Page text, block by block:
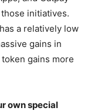
initiatives.
a relatively low
gains in
gains more
own special